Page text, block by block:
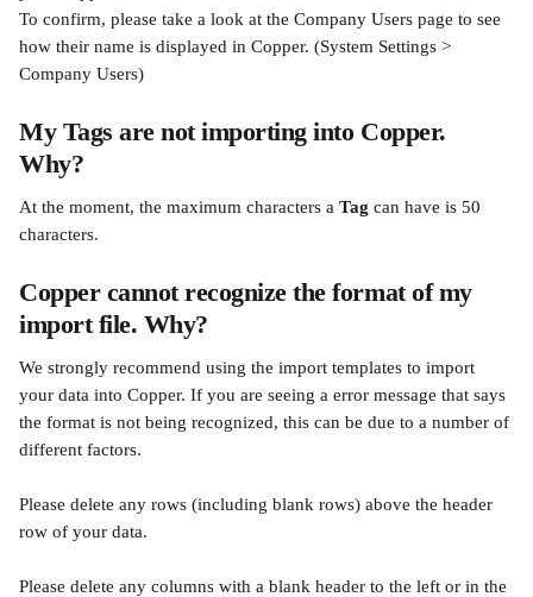
To confirm, please take a look at the Company Users page to see
how their name is displayed in Copper. (System Settings >
Company Users)
My Tags are not importing into Copper.
Why?
At the moment, the maximum characters a Tag can have is 50
characters.
Copper cannot recognize the format of my
import file. Why?
We strongly recommend using the import templates to import
your data into Copper. If you are seeing a error message that says
the format is not being recognized, this can be due to a number of
different factors.
Please delete any rows (including blank rows) above the header
row of your data.
Please delete any columns with a blank header to the left or in the